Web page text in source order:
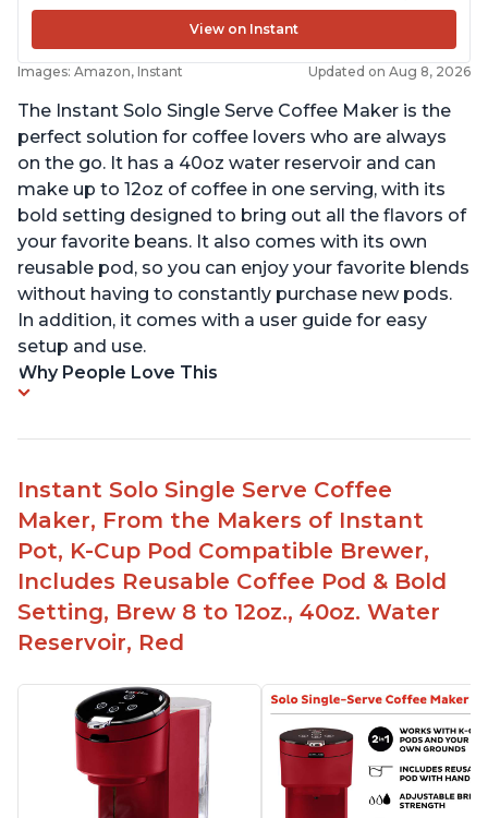
View on Instant
Images: Amazon, Instant Updated on Aug 8, 2026
The Instant Solo Single Serve Coffee Maker is the
perfect solution for coffee lovers who are always
on the go. It has a 40oz water reservoir and can
make up to 12oz of coffee in one serving, with its
bold setting designed to bring out all the flavors of
your favorite beans. It also comes with its own
reusable pod, so you can enjoy your favorite blends
without having to constantly purchase new pods.
In addition, it comes with a user guide for easy
setup and use.
Why People Love This
Instant Solo Single Serve Coffee
Maker, From the Makers of Instant
Pot, K-Cup Pod Compatible Brewer,
Includes Reusable Coffee Pod & Bold
Setting, Brew 8 to 12oz., 40oz. Water
Reservoir, Red